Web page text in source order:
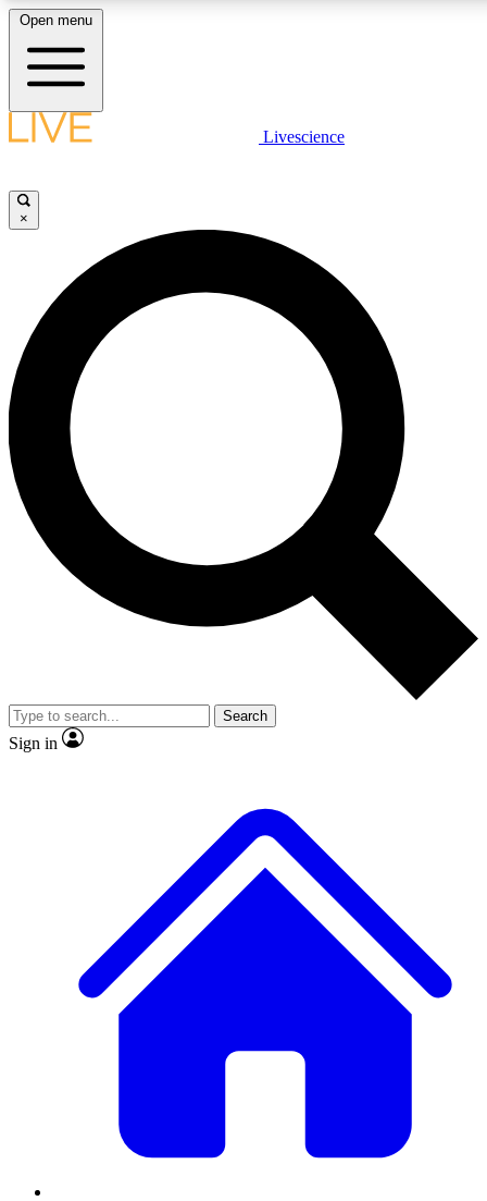
LIVE SCIENCE PLUS
JOIN FREE
LIVE SCIENCE PRO
Unlimited access to our exclusive features, expert analysis and in-depth
interviews, all ad-free
Exclusive, original
Member-only
JOIN LIVE SCIENCE PRO
Open menu
Livescience
×
Search
Sign in